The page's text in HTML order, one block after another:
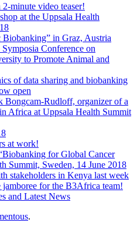
minute video teaser!
at the Uppsala Health
in Graz, Austria
Conference on
to Promote Animal and
of data sharing and biobanking
open
Bongcam-Rudloff, organizer of a
Africa at Uppsala Health Summit
at work!
for Global Cancer
Summit, Sweden, 14 June 2018
stakeholders in Kenya last week
for the B3Africa team!
and Latest News
.